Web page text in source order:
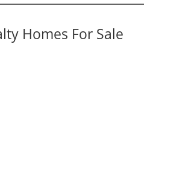
Homes For Sale